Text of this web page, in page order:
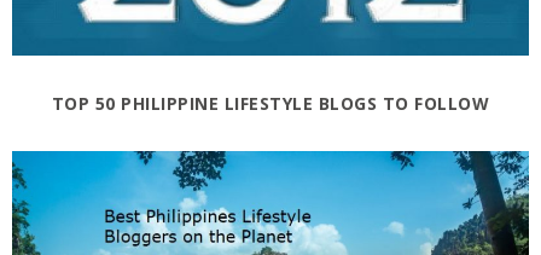
TOP 50 PHILIPPINE LIFESTYLE BLOGS TO FOLLOW